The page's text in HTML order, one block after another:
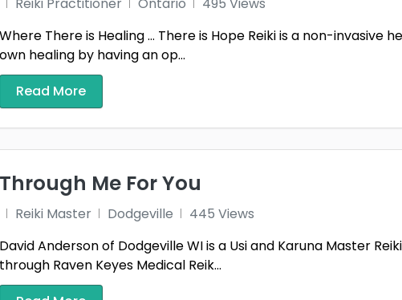
Where There is Healing … There is Hope Reiki is a non-
own healing by having an op...
Read More
Through Me For You
Reiki Master Dodgeville
445 Views
David Anderson of Dodgeville WI is a Usi and Karuna Master
through Raven Keyes Medical Reik...